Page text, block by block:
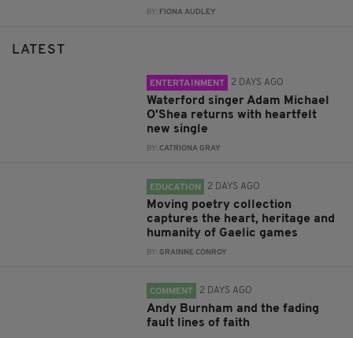
BY: FIONA AUDLEY
LATEST
ENTERTAINMENT 2 DAYS AGO
Waterford singer Adam Michael
O'Shea returns with heartfelt
new single
BY:CATRIONA GRAY
EDUCATION 2 DAYS AGO
Moving poetry collection
captures the heart, heritage and
humanity of Gaelic games
BY:GRAINNE CONROY
COMMENT 2 DAYS AGO
Andy Burnham and the fading
fault lines of faith